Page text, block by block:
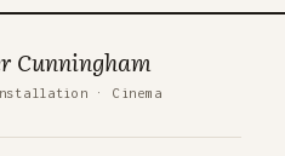
Cunningham
· Cinema